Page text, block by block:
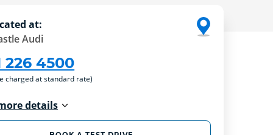
at:
Audi
226 4500
charged at standard rate)
details